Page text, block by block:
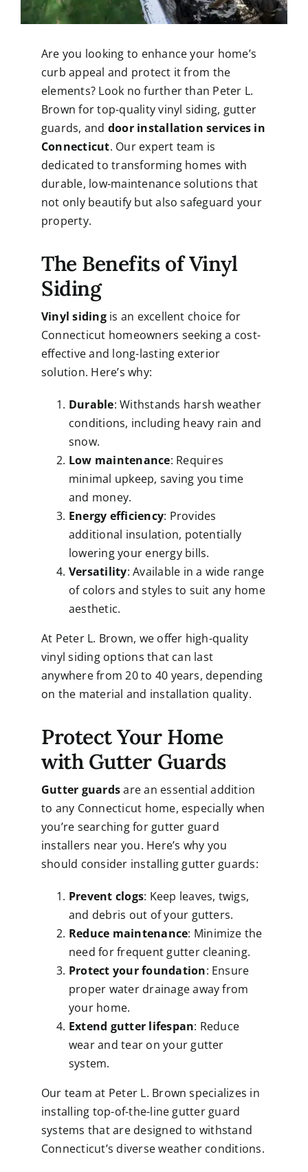
Are you looking to enhance your home’s
curb appeal and protect it from the
elements? Look no further than Peter L.
Brown for top-quality vinyl siding, gutter
guards, and door installation services in
Connecticut. Our expert team is
dedicated to transforming homes with
durable, low-maintenance solutions that
not only beautify but also safeguard your
property.
The Benefits of Vinyl
Siding
Vinyl sidingis an excellent choice for
Connecticut homeowners seeking a cost-
effective and long-lasting exterior
solution. Here’s why:
Durable: Withstands harsh weather
conditions, including heavy rain and
snow.
Low maintenance: Requires
minimal upkeep, saving you time
and money.
Energy efficiency: Provides
additional insulation, potentially
lowering your energy bills.
Versatility: Available in a wide range
of colors and styles to suit any home
aesthetic.
At Peter L. Brown, we offer high-quality
vinyl siding options that can last
anywhere from 20 to 40 years, depending
on the material and installation quality.
Protect Your Home
with Gutter Guards
Gutter guardsare an essential addition
to any Connecticut home, especially when
you’re searching for gutter guard
installers near you. Here’s why you
should consider installing gutter guards:
Prevent clogs: Keep leaves, twigs,
and debris out of your gutters.
Reduce maintenance: Minimize the
need for frequent gutter cleaning.
Protect your foundation: Ensure
proper water drainage away from
your home.
Extend gutter lifespan: Reduce
wear and tear on your gutter
system.
Our team at Peter L. Brown specializes in
installing top-of-the-line gutter guard
systems that are designed to withstand
Connecticut’s diverse weather conditions.